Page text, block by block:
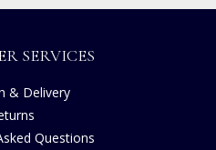
SERVICES
& Delivery
Questions